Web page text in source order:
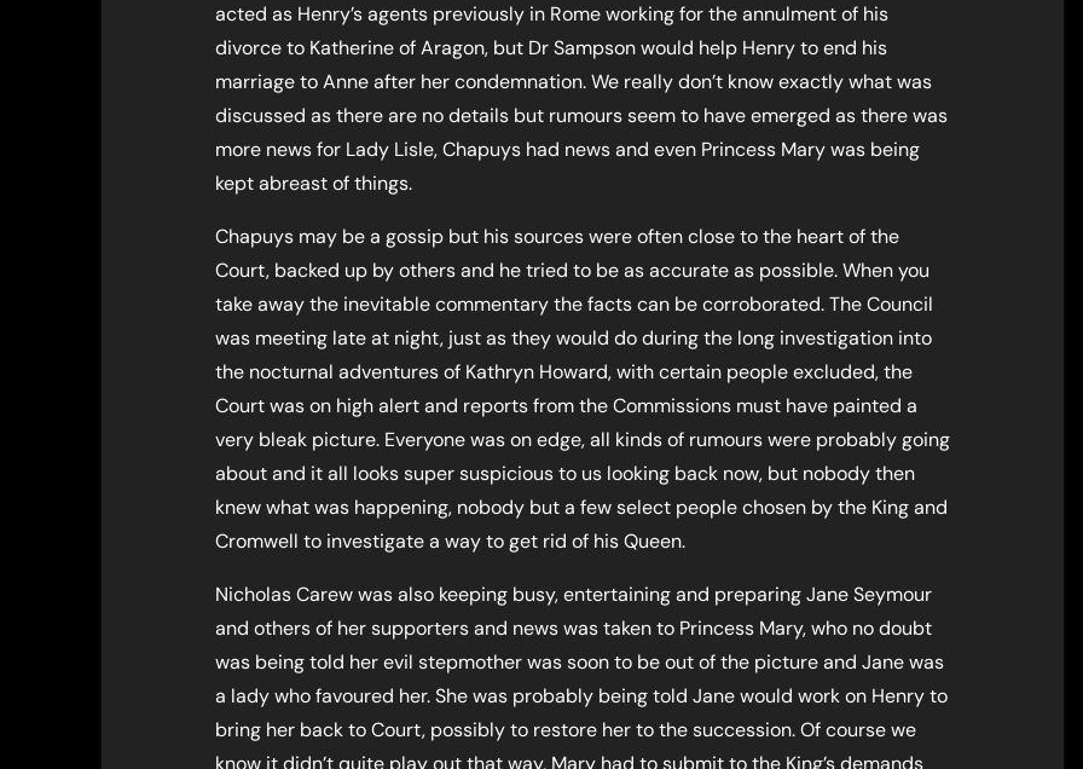
acted as Henry’s agents previously in Rome working for the annulment of his
divorce to Katherine of Aragon, but Dr Sampson would help Henry to end his
marriage to Anne after her condemnation. We really don’t know exactly what was
discussed as there are no details but rumours seem to have emerged as there was
more news for Lady Lisle, Chapuys had news and even Princess Mary was being
kept abreast of things.
Chapuys may be a gossip but his sources were often close to the heart of the
Court, backed up by others and he tried to be as accurate as possible. When you
take away the inevitable commentary the facts can be corroborated. The Council
was meeting late at night, just as they would do during the long investigation into
the nocturnal adventures of Kathryn Howard, with certain people excluded, the
Court was on high alert and reports from the Commissions must have painted a
very bleak picture. Everyone was on edge, all kinds of rumours were probably going
about and it all looks super suspicious to us looking back now, but nobody then
knew what was happening, nobody but a few select people chosen by the King and
Cromwell to investigate a way to get rid of his Queen.
Nicholas Carew was also keeping busy, entertaining and preparing Jane Seymour
and others of her supporters and news was taken to Princess Mary, who no doubt
was being told her evil stepmother was soon to be out of the picture and Jane was
a lady who favoured her. She was probably being told Jane would work on Henry to
bring her back to Court, possibly to restore her to the succession. Of course we
know it didn’t quite play out that way, Mary had to submit to the King’s demands